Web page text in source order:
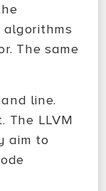
The same
line.
The LLVM
aim to